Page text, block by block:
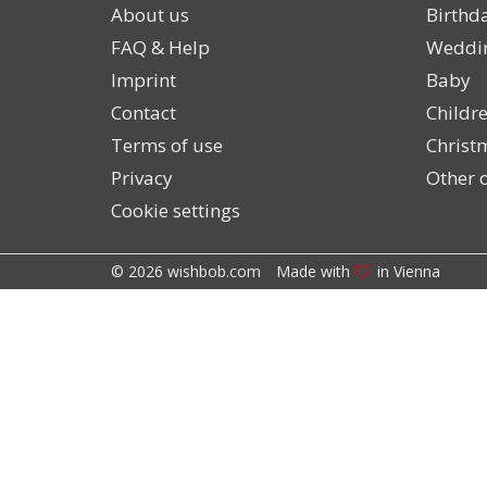
About us
FAQ & Help
Imprint
Contact
Terms of use
Privacy
Cookie settings
Baby
Other
© 2026 wishbob.com Made with in Vienna